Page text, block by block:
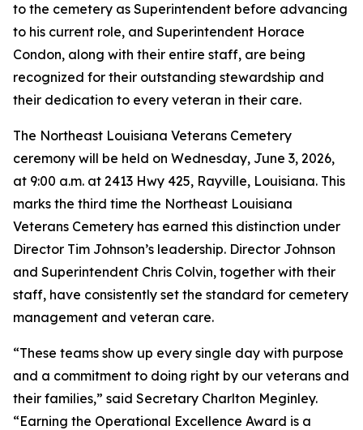
to the cemetery as Superintendent before advancing
to his current role, and Superintendent Horace
Condon, along with their entire staff, are being
recognized for their outstanding stewardship and
their dedication to every veteran in their care.
The Northeast Louisiana Veterans Cemetery
ceremony will be held on Wednesday, June 3, 2026,
at 9:00 a.m. at 2413 Hwy 425, Rayville, Louisiana. This
marks the third time the Northeast Louisiana
Veterans Cemetery has earned this distinction under
Director Tim Johnson’s leadership. Director Johnson
and Superintendent Chris Colvin, together with their
staff, have consistently set the standard for cemetery
management and veteran care.
“These teams show up every single day with purpose
and a commitment to doing right by our veterans and
their families,” said Secretary Charlton Meginley.
“Earning the Operational Excellence Award is a